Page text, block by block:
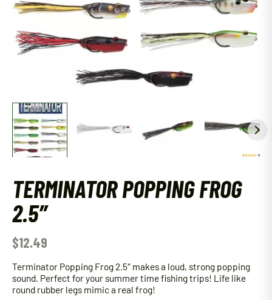
TERMINATOR POPPING FROG
2.5″
$12.49
Terminator Popping Frog 2.5″ makes a loud, strong popping
sound. Perfect for your summer time fishing trips! Life like
round rubber legs mimic a real frog!